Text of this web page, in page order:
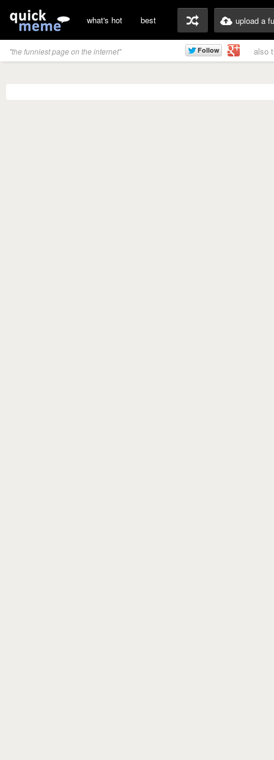
what's hot best upload a
"the funniest page on the internet" also